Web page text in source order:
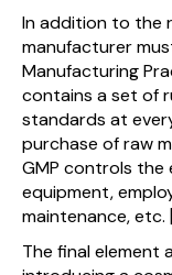
In addition to the
manufacturer
Manufacturing
contains a set of
standards at
purchase of raw
GMP controls the
equipment,
maintenance, etc.
The final element